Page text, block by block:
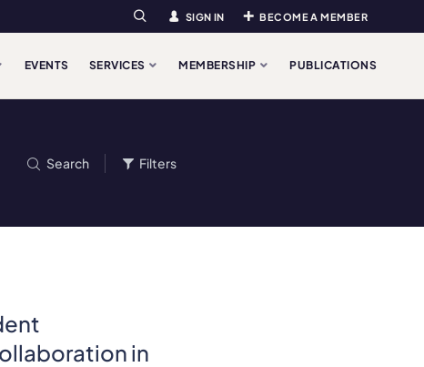
Search SIGN IN BECOME A MEMBER
EVENTS SERVICES MEMBERSHIP PUBLICATIONS
Search Filters
in